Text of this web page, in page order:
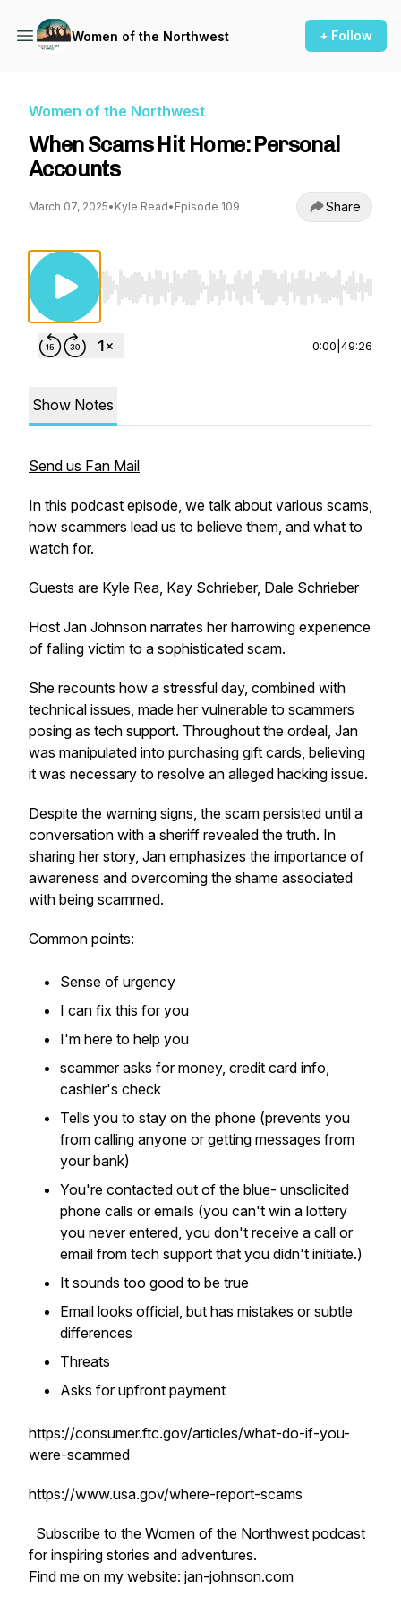
Women of the Northwest + Follow
Women of the Northwest
When Scams Hit Home: Personal
Accounts
March 07, 2025• Kyle Read• Episode 109 Share
Use Left/Right to seek, Home/End to jump
0:00 49:26
Show Notes
Send us Fan Mail
In this podcast episode, we talk about various scams,
how scammers lead us to believe them, and what to
watch for.
Guests are Kyle Rea, Kay Schrieber, Dale Schrieber
Host Jan Johnson narrates her harrowing experience
of falling victim to a sophisticated scam.
She recounts how a stressful day, combined with
technical issues, made her vulnerable to scammers
posing as tech support. Throughout the ordeal, Jan
was manipulated into purchasing gift cards, believing
it was necessary to resolve an alleged hacking issue.
Despite the warning signs, the scam persisted until a
conversation with a sheriff revealed the truth. In
sharing her story, Jan emphasizes the importance of
awareness and overcoming the shame associated
with being scammed.
Common points:
Sense of urgency
I can fix this for you
I'm here to help you
scammer asks for money, credit card info,
cashier's check
Tells you to stay on the phone (prevents you
from calling anyone or getting messages from
your bank)
You're contacted out of the blue- unsolicited
phone calls or emails (you can't win a lottery
you never entered, you don't receive a call or
email from tech support that you didn't initiate.)
It sounds too good to be true
Email looks official, but has mistakes or subtle
differences
Threats
Asks for upfront payment
https://consumer.ftc.gov/articles/what-do-if-you-
were-scammed
https://www.usa.gov/where-report-scams
Subscribe to the Women of the Northwest podcast
for inspiring stories and adventures.
Find me on my website: jan-johnson.com